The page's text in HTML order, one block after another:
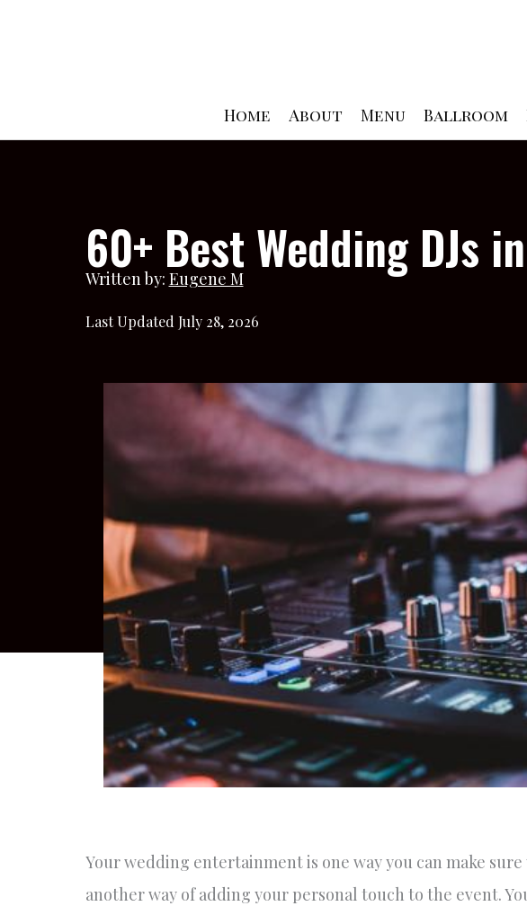
Home
About Menu Ballroom
60+ Best Wedding DJs
Written by: Eugene M
Last Updated July 28, 2026
Your wedding entertainment is one way you can make sure
another way of adding your personal touch to the event.